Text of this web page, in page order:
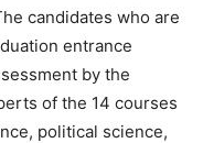
candidates who are
entrance
by the
of the 14 courses
political science,